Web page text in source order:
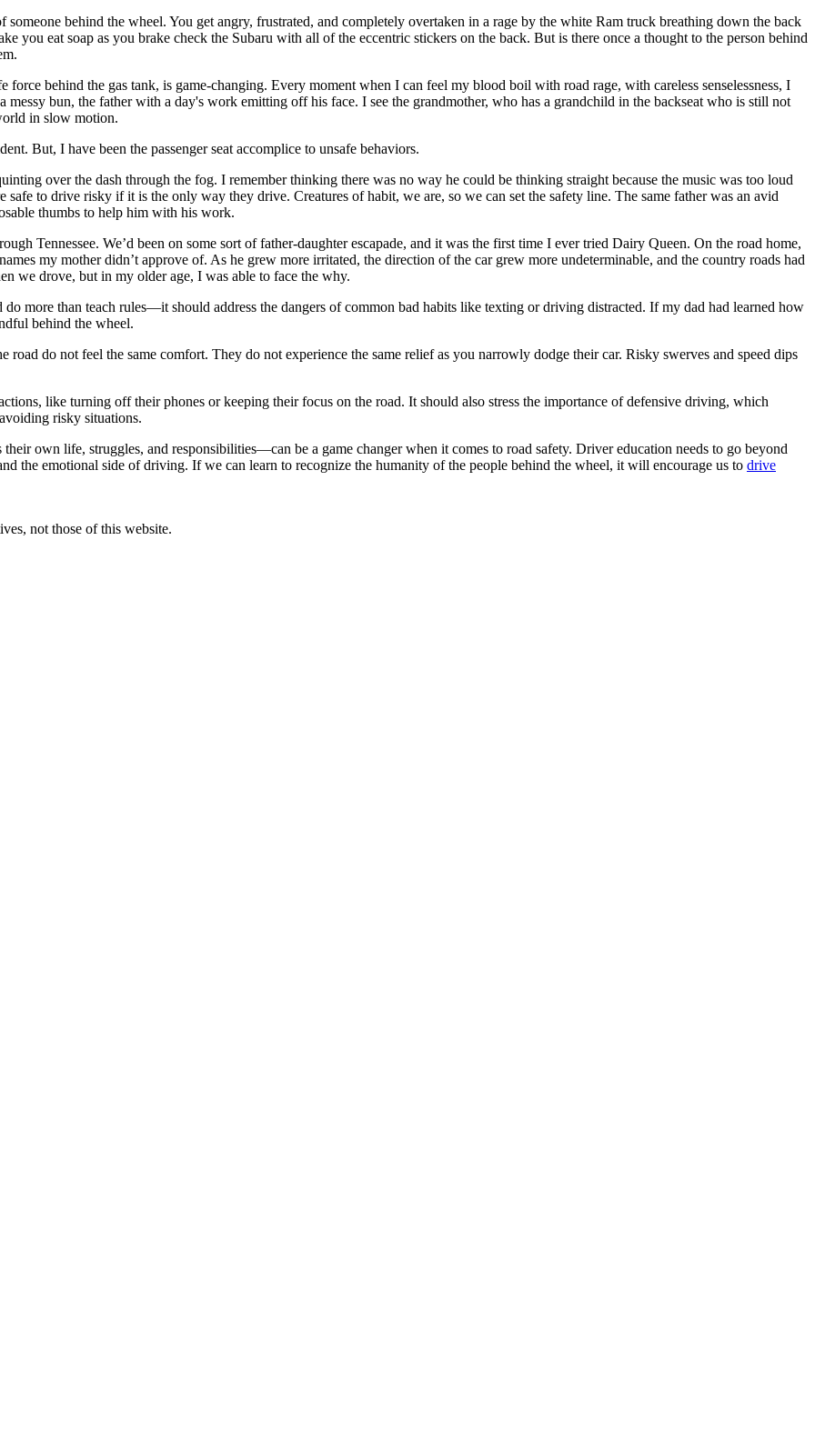
someone behind the wheel. You get angry, frustrated, and completely overtaken in a rage by the white Ram truck breathing down the back
you eat soap as you brake check the Subaru with all of the eccentric stickers on the back. But is there once a thought to the person behind
behind the gas tank, is game-changing. Every moment when I can feel my blood boil with road rage, with careless senselessness, I
bun, the father with a day's work emitting off his face. I see the grandmother, who has a grandchild in the backseat who is still not
in slow motion.
But, I have been the passenger seat accomplice to unsafe behaviors.
over the dash through the fog. I remember thinking there was no way he could be thinking straight because the music was too loud
to drive risky if it is the only way they drive. Creatures of habit, we are, so we can set the safety line. The same father was an avid
thumbs to help him with his work.
Tennessee. We’d been on some sort of father-daughter escapade, and it was the first time I ever tried Dairy Queen. On the road home,
my mother didn’t approve of. As he grew more irritated, the direction of the car grew more undeterminable, and the country roads had
we drove, but in my older age, I was able to face the why.
more than teach rules—it should address the dangers of common bad habits like texting or driving distracted. If my dad had learned how
behind the wheel.
do not feel the same comfort. They do not experience the same relief as you narrowly dodge their car. Risky swerves and speed dips
like turning off their phones or keeping their focus on the road. It should also stress the importance of defensive driving, which
risky situations.
own life, struggles, and responsibilities—can be a game changer when it comes to road safety. Driver education needs to go beyond
the emotional side of driving. If we can learn to recognize the humanity of the people behind the wheel, it will encourage us to drive
not those of this website.